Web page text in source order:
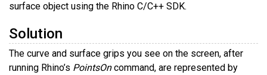
surface object using the Rhino C/C++ SDK.
Solution
The curve and surface grips you see on the screen, after
running Rhino’s PointsOncommand, are represented by